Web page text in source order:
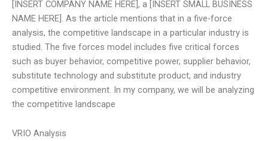
[INSERT COMPANY NAME HERE], a [INSERT SMALL BUSINESS
NAME HERE]. As the article mentions that in a five-force
analysis, the competitive landscape in a particular industry is
studied. The five forces model includes five critical forces
such as buyer behavior, competitive power, supplier behavior,
substitute technology and substitute product, and industry
competitive environment. In my company, we will be analyzing
the competitive landscape
VRIO Analysis